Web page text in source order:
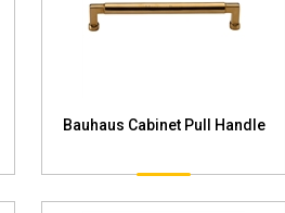
Bauhaus Cabinet Pull Handle